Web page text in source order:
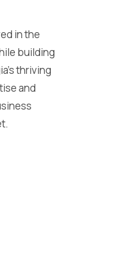
in the
building
thriving
and